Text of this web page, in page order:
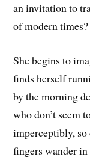
an invitation to
of modern times?
She begins to
finds herself
by the morning
who don’t seem
imperceptibly, so
fingers wander